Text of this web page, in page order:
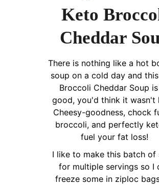
Keto
Cheddar
There is nothing like a hot
soup on a cold day and
Broccoli Cheddar Soup
good, you'd think it wasn't
Cheesy-goodness, chock
broccoli, and perfectly
fuel your fat loss!
I like to make this batch of
for multiple servings so I
freeze some in ziploc